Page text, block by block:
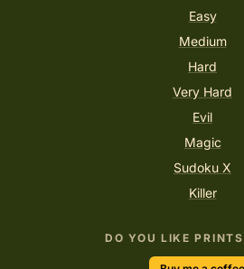
Easy
Medium
Hard
Very Hard
Evil
Magic
Sudoku X
Killer
DO YOU LIKE